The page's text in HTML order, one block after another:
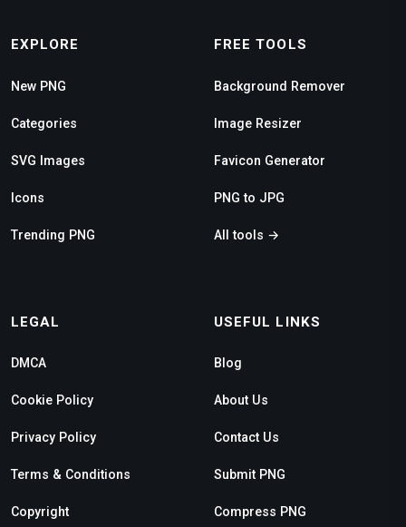
EXPLORE
New PNG
Categories
SVG Images
Icons
Trending PNG
FREE TOOLS
Background Remover
Image Resizer
Favicon Generator
PNG to JPG
All tools →
LEGAL
DMCA
Cookie Policy
Privacy Policy
Terms & Conditions
Copyright
USEFUL LINKS
Blog
About Us
Contact Us
Submit PNG
Compress PNG